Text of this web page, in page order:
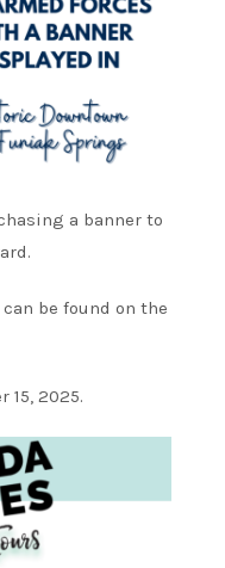
a banner to
be found on the
15, 2025.